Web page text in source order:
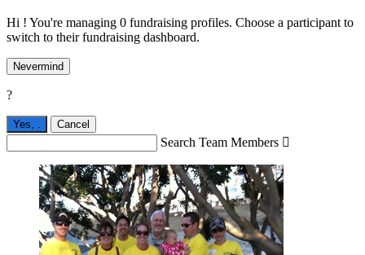
Hi ! You're managing 0 fundraising profiles. Choose a participant to
switch to their fundraising dashboard.
Nevermind
?
Yes, . Cancel
Search Team Members 